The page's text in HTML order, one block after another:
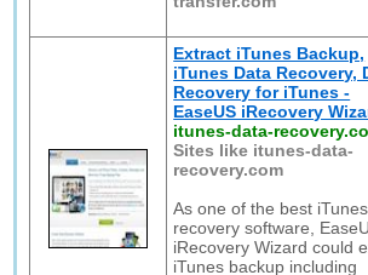
Extract iTunes Backup,
iTunes Data Recovery,
Recovery for iTunes -
EaseUS iRecovery
itunes-data-
Sites like itunes-data-
recovery.com
As one of the best
recovery software,
iRecovery Wizard could
iTunes backup including